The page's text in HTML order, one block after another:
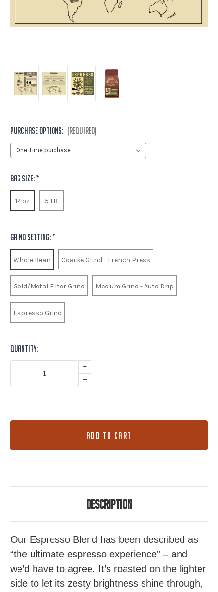
Purchase options: (Required)
Bag Size:*
12 oz 5 LB
Grind Setting:*
Whole Bean Coarse Grind - French Press
Gold/Metal Filter Grind Medium Grind - Auto Drip
Espresso Grind
Current
Stock:
Quantity:
+
–
Description
Our Espresso Blend has been described as
“the ultimate espresso experience” – and
we’d have to agree. It’s roasted on the lighter
side to let its zesty brightness shine through,